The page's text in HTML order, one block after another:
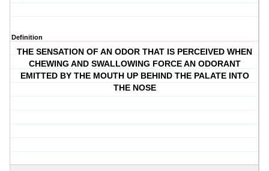
Definition
THE SENSATION OF AN ODOR THAT IS PERCEIVED WHEN
CHEWING AND SWALLOWING FORCE AN ODORANT
EMITTED BY THE MOUTH UP BEHIND THE PALATE INTO
THE NOSE